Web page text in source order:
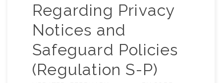
Regarding Privacy
Notices and
Safeguard Policies
(Regulation S-P)